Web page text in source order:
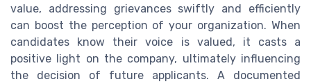
value, addressing grievances swiftly and efficiently
can boost the perception of your organization. When
candidates know their voice is valued, it casts a
positive light on the company, ultimately influencing
the decision of future applicants. A documented